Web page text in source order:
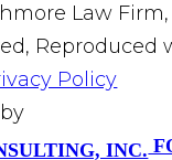
Law Firm,
Reproduced
Policy